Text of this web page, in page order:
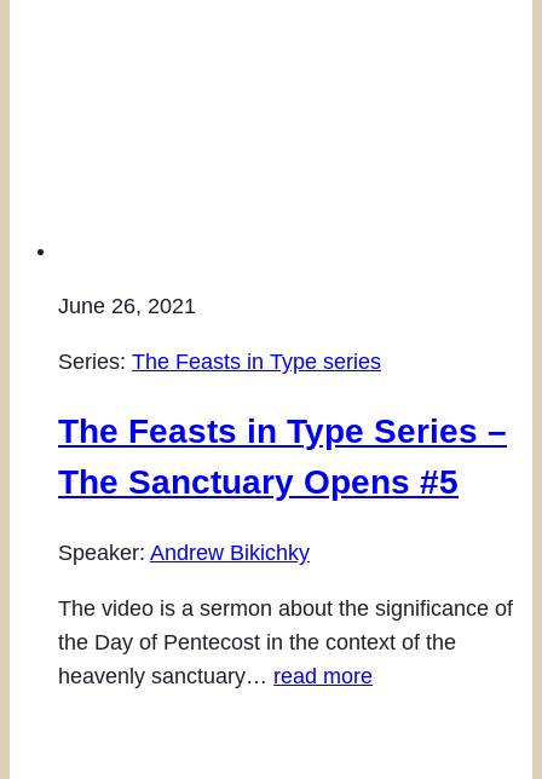
June 26, 2021
Series: The Feasts in Type series
The Feasts in Type Series –
The Sanctuary Opens #5
Speaker: Andrew Bikichky
The video is a sermon about the significance of
the Day of Pentecost in the context of the
heavenly sanctuary… read more